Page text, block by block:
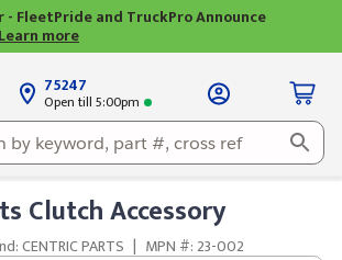
FleetPride and TruckPro Announce
more
75247
Open till 5:00pm
Clutch Accessory
CENTRIC PARTS | MPN #: 23-002